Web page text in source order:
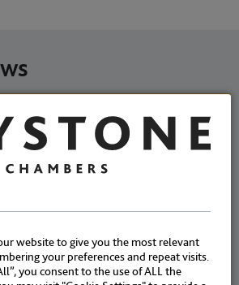
Brown joins
as an Associate
2023
website to give you the most relevant
your preferences and repeat visits.
you consent to the use of ALL the